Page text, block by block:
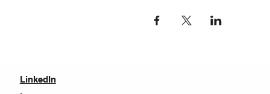
LinkedIn